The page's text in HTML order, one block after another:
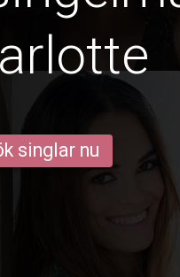
singlar nu